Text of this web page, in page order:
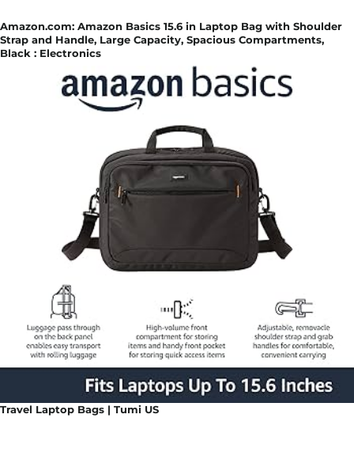
Amazon.com: Amazon Basics 15.6 in Laptop Bag with Shoulder
Strap and Handle, Large Capacity, Spacious Compartments,
Black : Electronics
Travel Laptop Bags | Tumi US